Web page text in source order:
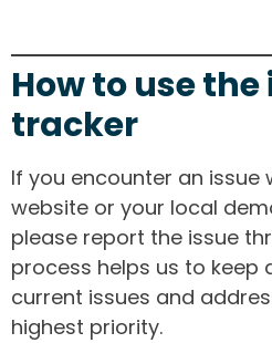
How to use the
tracker
If you encounter an issue
website or your local
please report the issue
process helps us to keep
current issues and
highest priority.